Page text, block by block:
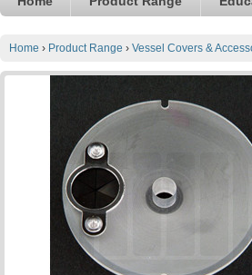
Home › Product Range › Vessel Covers &